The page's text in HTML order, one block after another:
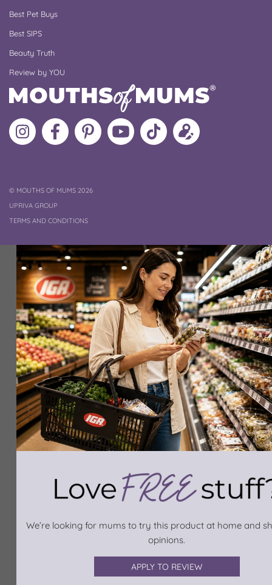
Best Pet Buys
Best SIPS
Beauty Truth
Review by YOU
Follow
MoMs
Like
MoMs
MoMs
on
Pinterest
MoMs
YouTube
Channel
Follow
MoMs
Update
your
©COPYRIGHT
MOUTHS OF MUMS 2026
UPRIVA GROUP
TERMS AND CONDITIONS
We’re looking for mums to try this product at home and
opinions.
APPLY TO REVIEW